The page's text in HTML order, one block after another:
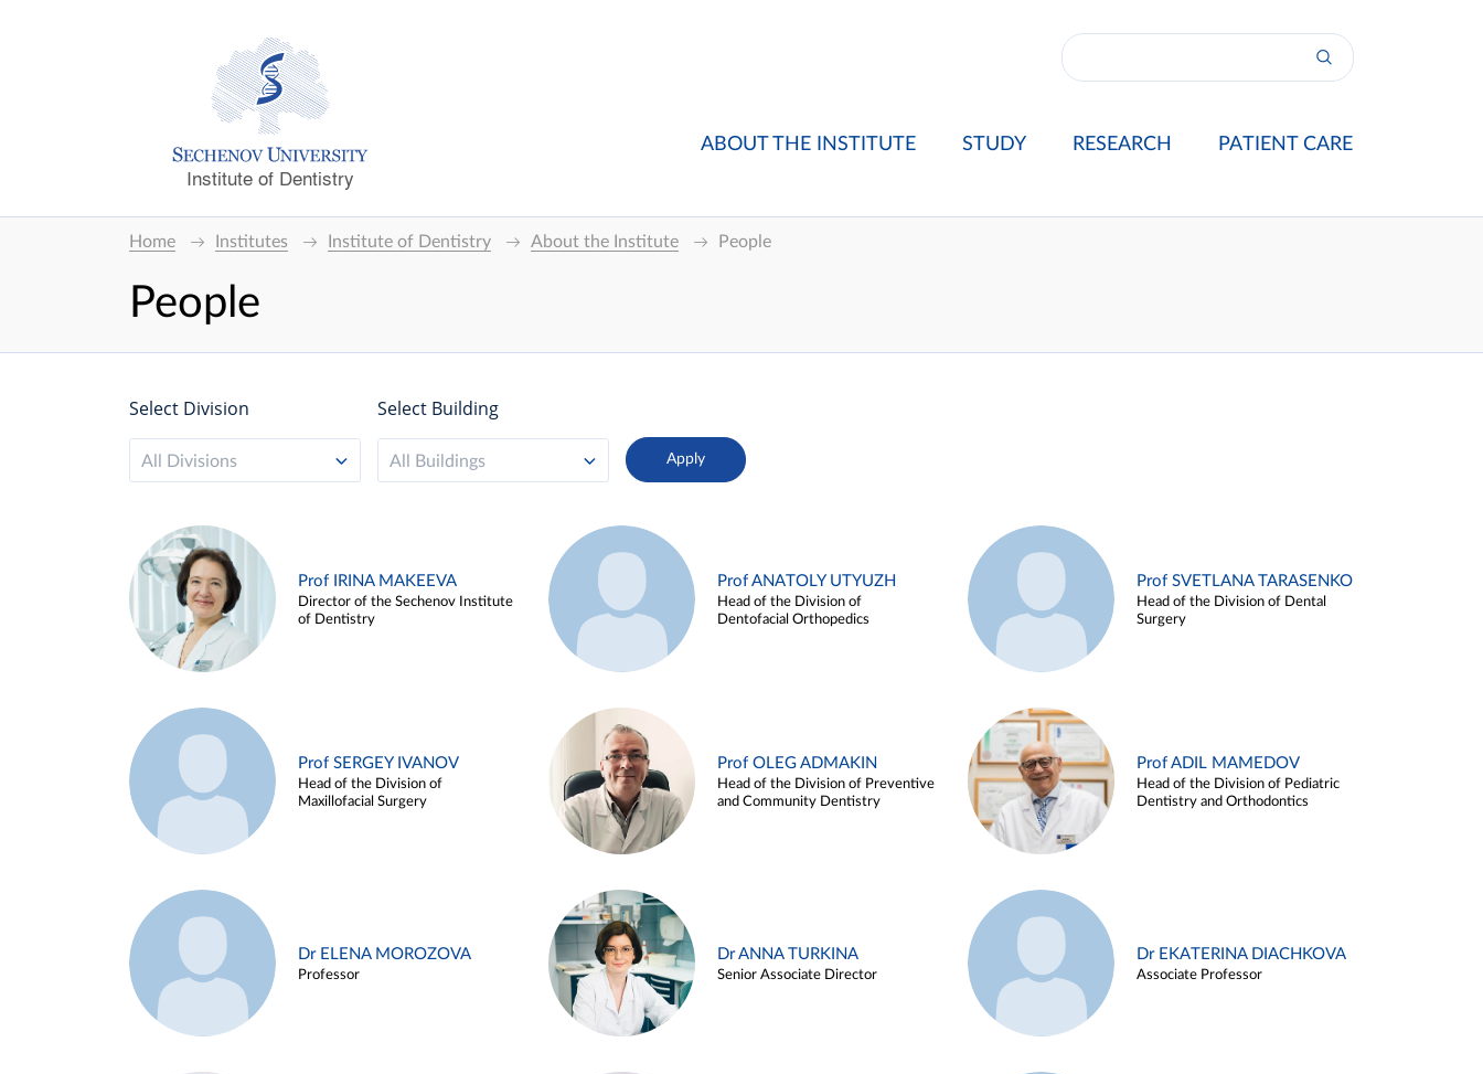
Institute of Dentistry
ABOUT THE INSTITUTE STUDY RESEARCH PATIENT CARE
Home Institutes Institute of Dentistry About the Institute People
People
Select Division
All Divisions
Select Building
All Buildings
Prof IRINA MAKEEVA
Director of the Sechenov Institute
of Dentistry
Prof ANATOLY UTYUZH
Head of the Division of
Dentofacial Orthopedics
Prof SVETLANA TARASENKO
Head of the Division of Dental
Surgery
Prof SERGEY IVANOV
Head of the Division of
Maxillofacial Surgery
Prof OLEG ADMAKIN
Head of the Division of Preventive
and Community Dentistry
Prof ADIL MAMEDOV
Head of the Division of Pediatric
Dentistry and Orthodontics
Dr ELENA MOROZOVA
Professor
Dr ANNA TURKINA
Senior Associate Director
Dr EKATERINA DIACHKOVA
Associate Professor